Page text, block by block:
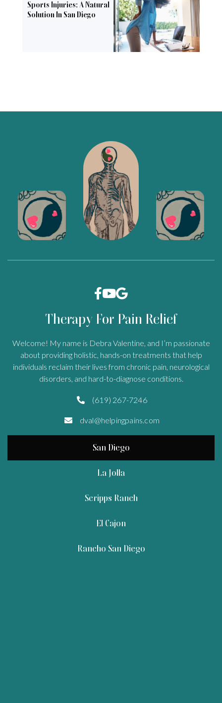
Sports Injuries: A Natural
Solution In San Diego

Therapy For Pain Relief
Welcome! My name is Debra Valentine, and I’m passionate
about providing holistic, hands-on treatments that help
individuals reclaim their lives from chronic pain, neurological
disorders, and hard-to-diagnose conditions.
 (619) 267-7246
 dval@helpingpains.com
San Diego
La Jolla
Scripps Ranch
El Cajon
Rancho San Diego